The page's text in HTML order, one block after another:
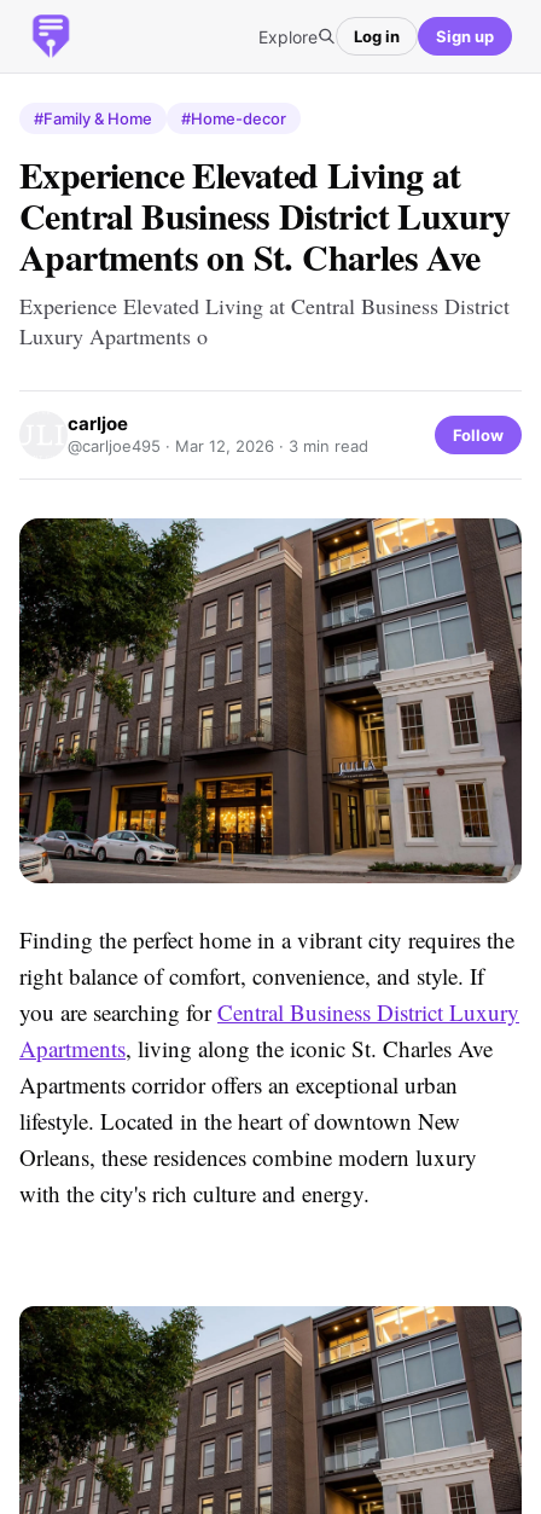
Explore Log in Sign up
#Family & Home #Home-decor
Experience Elevated Living at
Central Business District Luxury
Apartments on St. Charles Ave
Experience Elevated Living at Central Business District
Luxury Apartments o
carljoe
@carljoe495 · Mar 12, 2026 · 3 min read
Follow
Finding the perfect home in a vibrant city requires the
right balance of comfort, convenience, and style. If
you are searching forCentral Business District Luxury
Apartments, living along the iconic St. Charles Ave
Apartments corridor offers an exceptional urban
lifestyle. Located in the heart of downtown New
Orleans, these residences combine modern luxury
with the city's rich culture and energy.